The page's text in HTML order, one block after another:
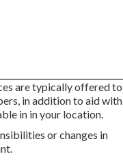
are typically offered to
in addition to aid with
in in your location.
or changes in